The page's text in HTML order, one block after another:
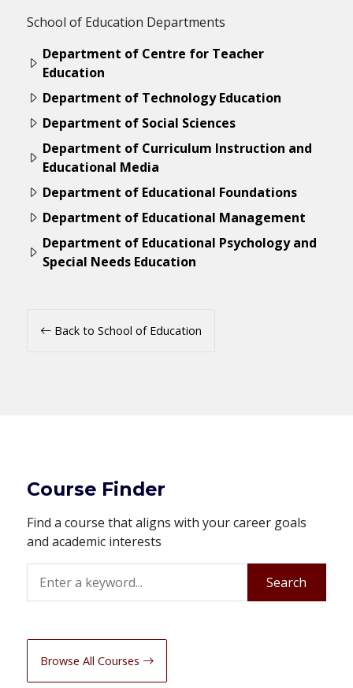
School of Education Departments
Department of Centre for Teacher
Education
Department of Technology Education
Department of Social Sciences
Department of Curriculum Instruction and
Educational Media
Department of Educational Foundations
Department of Educational Management
Department of Educational Psychology and
Special Needs Education
Back to School of Education
Course Finder
Find a course that aligns with your career goals
and academic interests
Search
Browse All Courses